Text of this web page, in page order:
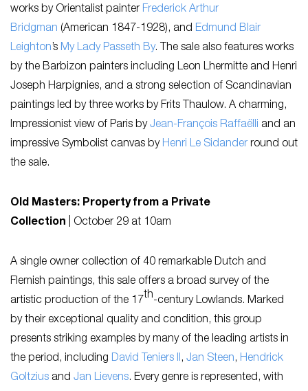
works by Orientalist painter Frederick Arthur
Bridgman (American 1847-1928), and Edmund Blair
Leighton’s My Lady Passeth By. The sale also features works
by the Barbizon painters including Leon Lhermitte and Henri
Joseph Harpignies, and a strong selection of Scandinavian
paintings led by three works by Frits Thaulow. A charming,
Impressionist view of Paris byJean-François Raffaëlli and an
impressive Symbolist canvas by Henri Le Sidander round out
the sale.
Old Masters: Property from a Private
Collection
October 29 at 10am
A single owner collection of 40 remarkable Dutch and
Flemish paintings, this sale offers a broad survey of the
artistic production of the 17th-century Lowlands. Marked
by their exceptional quality and condition, this group
presents striking examples by many of the leading artists in
the period, including David Teniers II, Jan Steen, Hendrick
Goltzius and Jan Lievens. Every genre is represented, with